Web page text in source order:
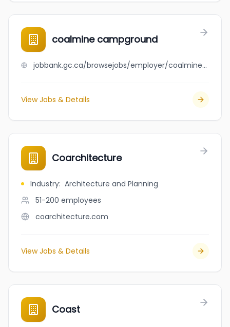
coalmine campground
jobbank.gc.ca/browsejobs/employer/coalmine+campground/ca
View Jobs & Details
Coarchitecture
Industry: Architecture and Planning
51-200 employees
coarchitecture.com
View Jobs & Details
Coast